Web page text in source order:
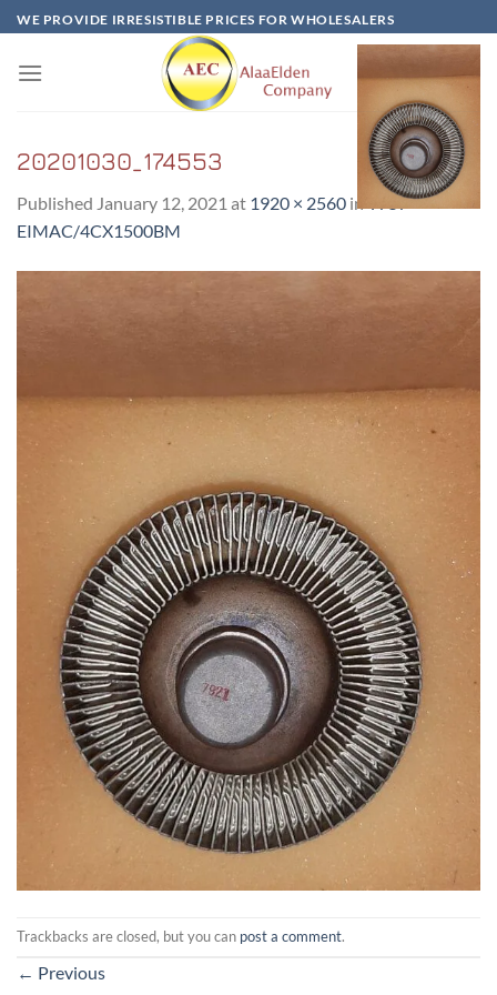
Skip
to
content
WE PROVIDE IRRESISTIBLE PRICES FOR WHOLESALERS
20201030_174553
Published January 12, 2021 at 1920 × 2560 in
Y757-
EIMAC/4CX1500BM
Trackbacks are closed, but you can post a comment.
← Previous